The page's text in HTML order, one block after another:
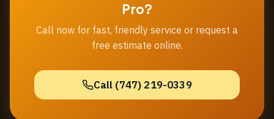
Pro?
Call now for fast, friendly service or request a
free estimate online.
Call (747) 219-0339